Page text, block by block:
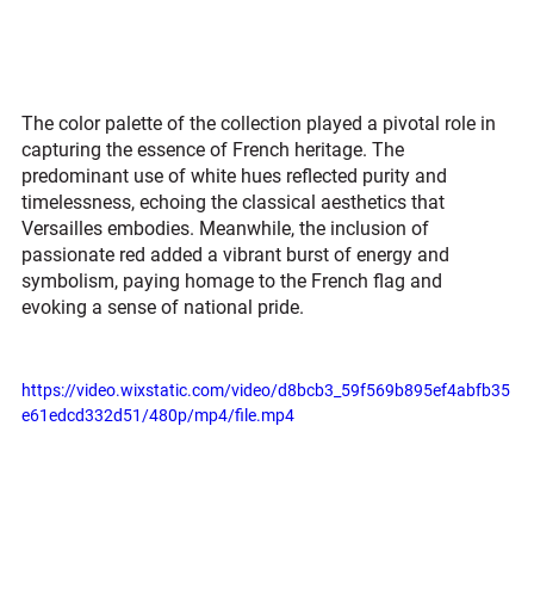
The color palette of the collection played a pivotal role in
capturing the essence of French heritage. The
predominant use of white hues reflected purity and
timelessness, echoing the classical aesthetics that
Versailles embodies. Meanwhile, the inclusion of
passionate red added a vibrant burst of energy and
symbolism, paying homage to the French flag and
evoking a sense of national pride.
https://video.wixstatic.com/video/d8bcb3_59f569b895ef4abfb35
e61edcd332d51/480p/mp4/file.mp4